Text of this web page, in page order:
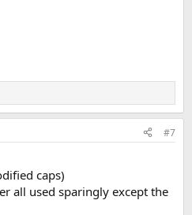
#7
caps)
all used sparingly except the